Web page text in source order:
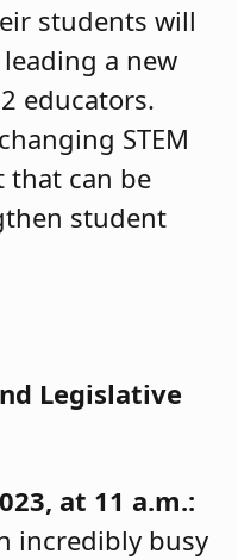
students will
a new
educators.
STEM
that can be
student
Legislative
at 11 a.m.:
incredibly busy